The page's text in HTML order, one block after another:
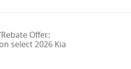
Offer:
select 2026 Kia